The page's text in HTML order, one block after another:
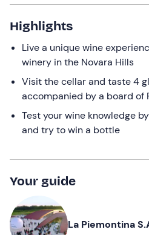
the
keyboard
shortcuts
for
changing
dates.
Highlights
Live a unique wine
winery in the Novara Hills
Visit the cellar and taste 4
accompanied by a board of
Test your wine knowledge
and try to win a bottle
Your guide
La Piemontina